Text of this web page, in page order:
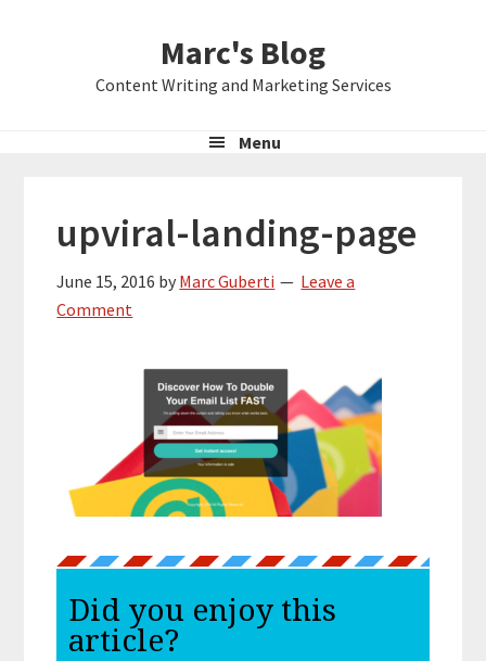
Marc's Blog
Content Writing and Marketing Services
Menu
upviral-landing-page
June 15, 2016 by Marc Guberti
Leave a
Comment
Did you enjoy this
article?